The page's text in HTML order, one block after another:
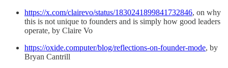
https://x.com/clairevo/status/1830241899841732846, on why
this is not unique to founders and is simply how good leaders
operate, by Claire Vo
https://oxide.computer/blog/reflections-on-founder-mode, by
Bryan Cantrill